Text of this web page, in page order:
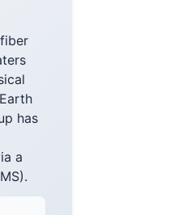
has
a